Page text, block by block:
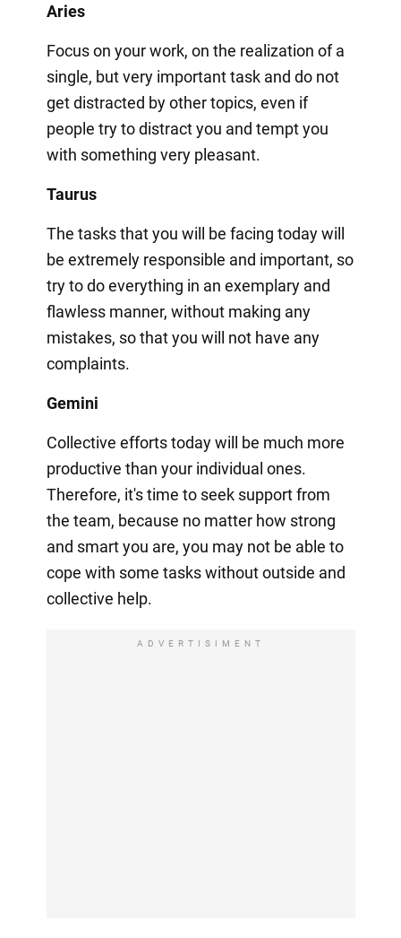
Aries
Focus on your work, on the realization of a
single, but very important task and do not
get distracted by other topics, even if
people try to distract you and tempt you
with something very pleasant.
Taurus
The tasks that you will be facing today will
be extremely responsible and important, so
try to do everything in an exemplary and
flawless manner, without making any
mistakes, so that you will not have any
complaints.
Gemini
Collective efforts today will be much more
productive than your individual ones.
Therefore, it's time to seek support from
the team, because no matter how strong
and smart you are, you may not be able to
cope with some tasks without outside and
collective help.
ADVERTISIMENT